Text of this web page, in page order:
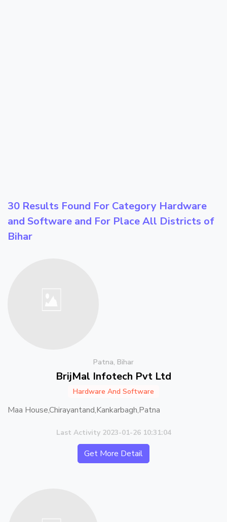
30 Results Found For Category Hardware
and Software and For PlaceAll Districts of
Bihar
Patna, Bihar
BrijMal Infotech Pvt Ltd
Hardware And Software
Maa House,Chirayantand,Kankarbagh,Patna
Last Activity 2023-01-26 10:31:04
Get More Detail